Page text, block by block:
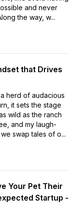
and never
the way, w...
that Drives
herd of audacious
it sets the stage
wild as the ranch
and my laugh-
swap tales of o...
Your Pet Their
Startup -